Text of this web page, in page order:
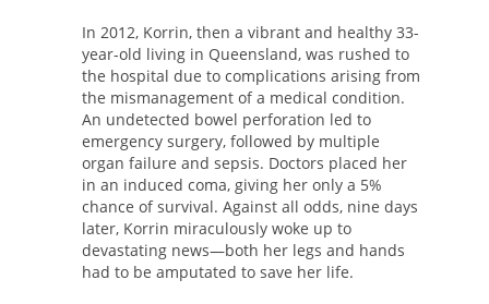
In 2012, Korrin, then a vibrant and healthy 33-
year-old living in Queensland, was rushed to
the hospital due to complications arising from
the mismanagement of a medical condition.
An undetected bowel perforation led to
emergency surgery, followed by multiple
organ failure and sepsis. Doctors placed her
in an induced coma, giving her only a 5%
chance of survival. Against all odds, nine days
later, Korrin miraculously woke up to
devastating news—both her legs and hands
had to be amputated to save her life.